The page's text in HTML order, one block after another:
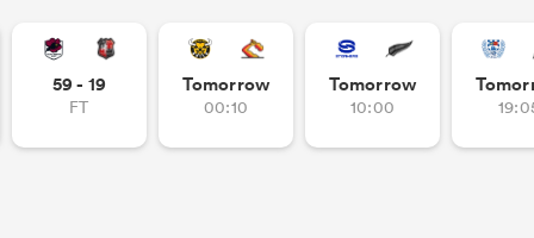
59 - 19
FT
Tomorrow
00:10
Tomorrow
10:00